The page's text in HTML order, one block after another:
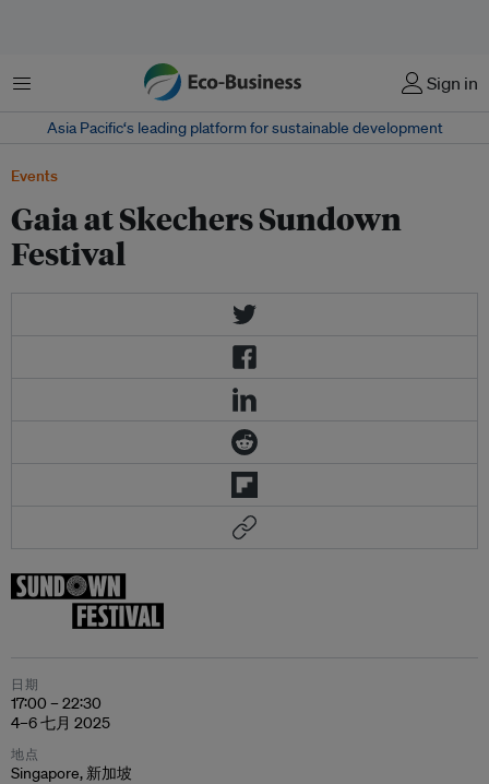
菜单 Sign in
Asia Pacific‘s leading platform for sustainable development
Events
Gaia at Skechers Sundown
Festival
日期
17:00 – 22:30
4–6 七月 2025
地点
Singapore, 新加坡